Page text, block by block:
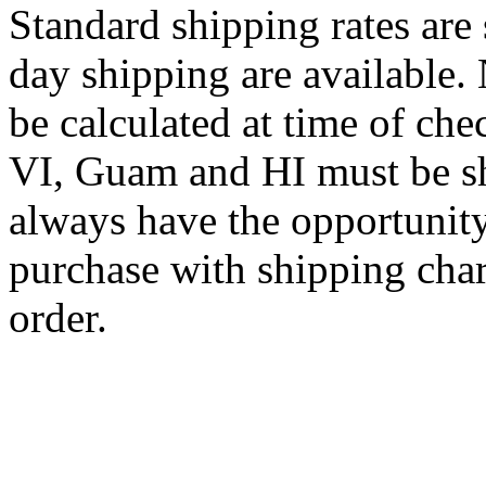
Standard shipping rates
day shipping are
be calculated at time of
VI, Guam and HI must be
always have the
purchase with shipping
order.